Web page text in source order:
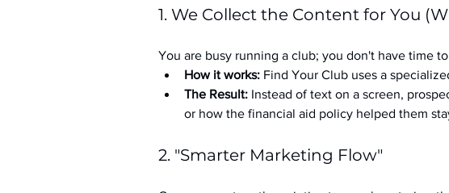
1. We Collect the Content for You
You are busy running a club; you don't have time
How it works: Find Your Club uses a
The Result: Instead of text on a screen,
or how the financial aid policy helped them
2. "Smarter Marketing Flow"